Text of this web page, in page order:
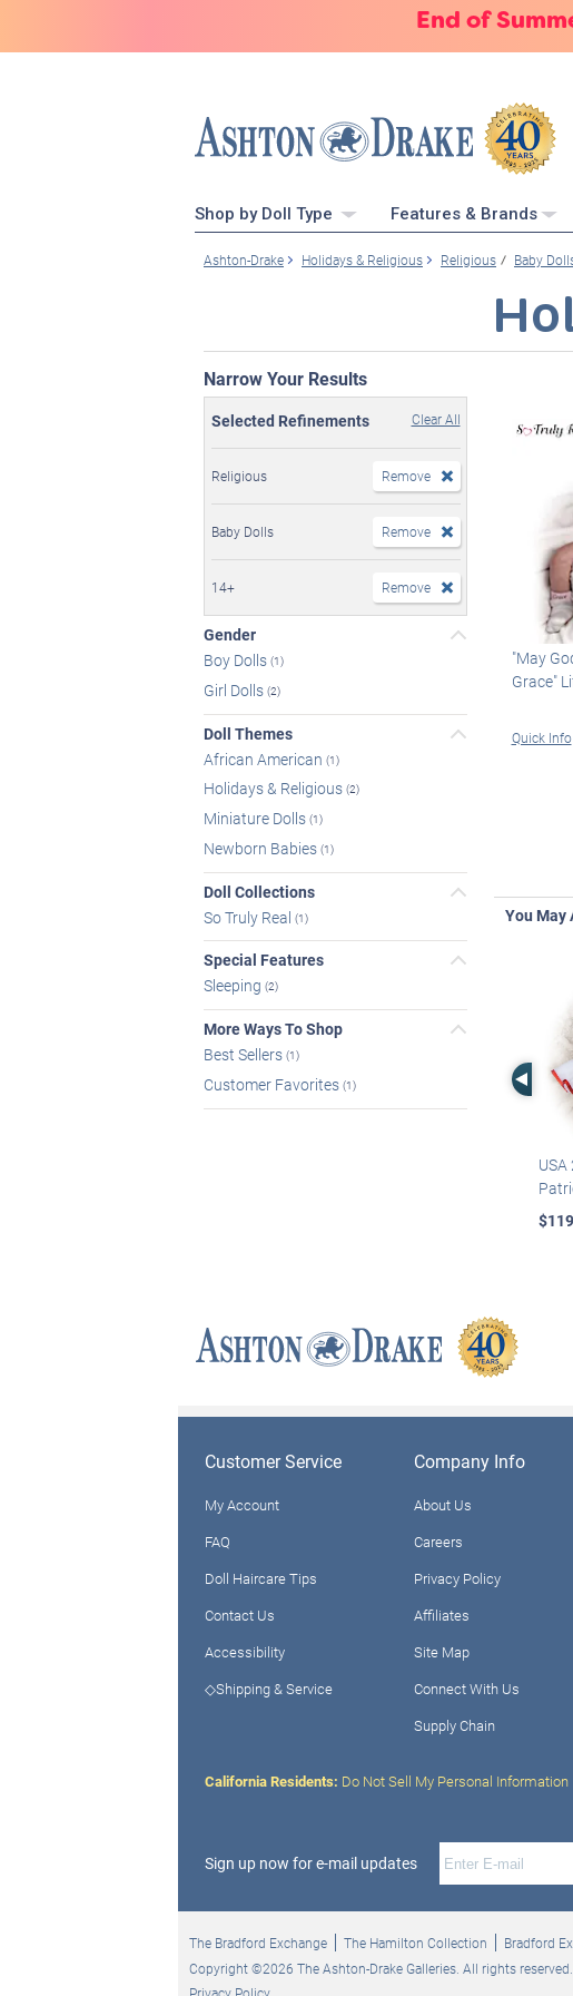
End of
Shop by Doll Type Features & Brands
Ashton-Drake Holidays & Religious Religious Baby
Narrow Your Results
Selected Refinements Clear All
Religious Remove
Baby Dolls Remove
14+ Remove
Gender
Boy Dolls (1)
Girl Dolls (2)
Doll Themes
African American (1)
Holidays & Religious (2)
Miniature Dolls (1)
Newborn Babies (1)
Doll Collections
So Truly Real (1)
Special Features
Sleeping (2)
More Ways To Shop
Best Sellers (1)
Customer Favorites (1)
"May
Grace"
Quick Info
You May
Left
Customer Service
My Account
FAQ
Doll Haircare Tips
Contact Us
Accessibility
◇Shipping & Service
Company Info
About Us
Careers
Privacy Policy
Affiliates
Site Map
Connect With Us
Supply Chain
California Residents: Do Not Sell My Personal Information
Sign up now for e-mail updates
The Bradford Exchange The Hamilton Collection Bradford
Copyright ©2026 The Ashton-Drake Galleries. All rights reserved.